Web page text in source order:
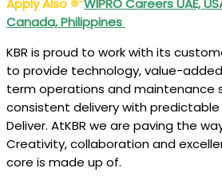
Apply Also
WIPROCareers UAE,
Canada, Philippines
KBR is proud to work with its
to provide technology, value-
term operations and maintenance
consistent delivery with predictable
Deliver. AtKBR we are paving the
Creativity, collaboration and
core is made up of.